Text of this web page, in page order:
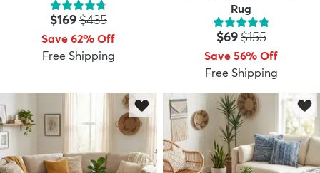
Price:
$169MSRP:
$435
Save 62% Off
Free Shipping
Rug
Price:
$69MSRP:
$155
Save 56% Off
Free Shipping